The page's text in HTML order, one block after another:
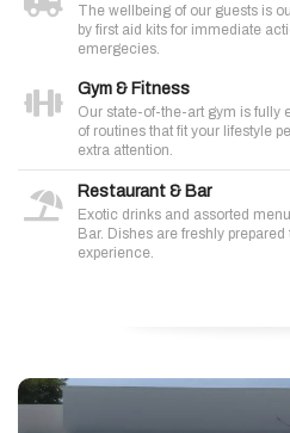
The wellbeing of our guests is
by first aid kits for immediate
emergecies.
Gym & Fitness
Our state-of-the-art gym is fully
of routines that fit your lifestyle
extra attention.
Restaurant & Bar
Exotic drinks and assorted
Bar. Dishes are freshly
experience.